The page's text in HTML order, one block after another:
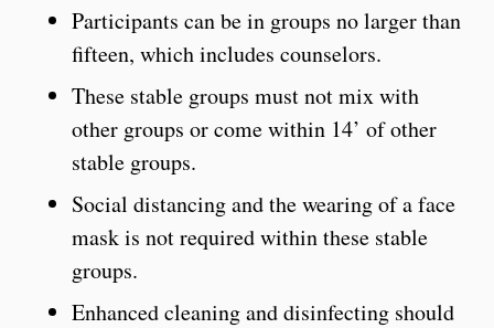
Participants can be in groups no larger than
fifteen, which includes counselors.
These stable groups must not mix with
other groups or come within 14’ of other
stable groups.
Social distancing and the wearing of a face
mask is not required within these stable
groups.
Enhanced cleaning and disinfecting should